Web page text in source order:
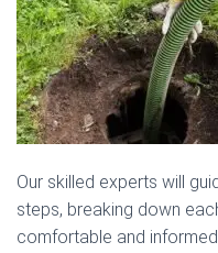
Our skilled experts will
steps, breaking down
comfortable and